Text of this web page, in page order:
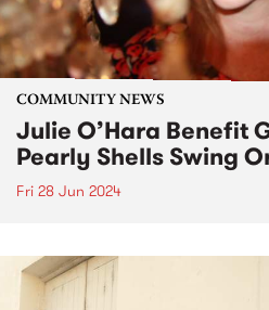
COMMUNITY NEWS
Julie O’Hara Benefit
Pearly Shells Swing
Fri 28 Jun 2024